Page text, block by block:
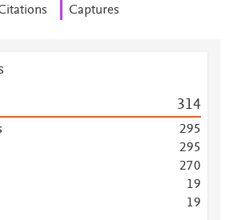
Captures
314
295
295
270
19
19